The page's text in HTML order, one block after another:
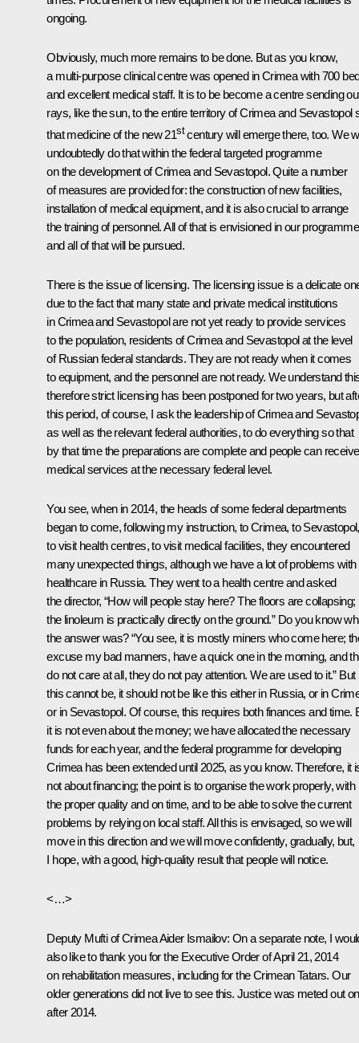
ongoing.
Obviously, much more remains to be done. But as you know,
a multi-purpose clinical centre was opened in Crimea with 700
and excellent medical staff. It is to be become a centre sending
rays, like the sun, to the entire territory of Crimea and Sevastopol
that medicine of the new 21stcentury will emerge there, too. We
undoubtedly do that within the federal targeted programme
on the development of Crimea and Sevastopol. Quite a number
of measures are provided for: the construction of new facilities,
installation of medical equipment, and it is also crucial to arrange
the training of personnel. All of that is envisioned in our
and all of that will be pursued.
There is the issue of licensing. The licensing issue is a delicate
due to the fact that many state and private medical institutions
in Crimea and Sevastopol are not yet ready to provide services
to the population, residents of Crimea and Sevastopol at the level
of Russian federal standards. They are not ready when it comes
to equipment, and the personnel are not ready. We understand
therefore strict licensing has been postponed for two years, but
this period, of course, I ask the leadership of Crimea and
as well as the relevant federal authorities, to do everything so that
by that time the preparations are complete and people can receive
medical services at the necessary federal level.
You see, when in 2014, the heads of some federal departments
began to come, following my instruction, to Crimea, to Sevastopol,
to visit health centres, to visit medical facilities, they encountered
many unexpected things, although we have a lot of problems with
healthcare in Russia. They went to a health centre and asked
the director, “How will people stay here? The floors are collapsing;
the linoleum is practically directly on the ground.” Do you know
the answer was? “You see, it is mostly miners who come here;
excuse my bad manners, have a quick one in the morning, and
do not care at all, they do not pay attention. We are used to it.” But
this cannot be, it should not be like this either in Russia, or in
or in Sevastopol. Of course, this requires both finances and time.
it is not even about the money; we have allocated the necessary
funds for each year, and the federal programme for developing
Crimea has been extended until 2025, as you know. Therefore, it
not about financing; the point is to organise the work properly, with
the proper quality and on time, and to be able to solve the current
problems by relying on local staff. All this is envisaged, so we will
move in this direction and we will move confidently, gradually, but,
I hope, with a good, high-quality result that people will notice.
<…>
Deputy Mufti of Crimea Aider Ismailov: On a separate note, I
also like to thank you for the Executive Order of April 21, 2014
on rehabilitation measures, including for the Crimean Tatars. Our
older generations did not live to see this. Justice was meted out
after 2014.